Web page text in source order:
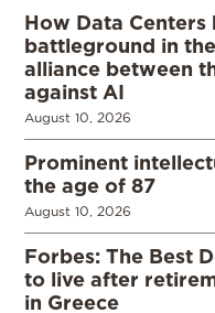
How Data
battleground in
alliance between
against AI
August 10, 2026
Prominent
the age of 87
August 10, 2026
Forbes: The Best
to live after
in Greece